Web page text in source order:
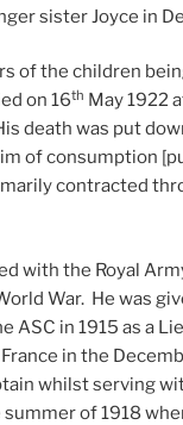
sister Joyce in
of the children
on 16th May 1922
death was put
of consumption
contracted
with the Royal
War. He was
ASC in 1915 as a
in the
whilst serving
of 1918